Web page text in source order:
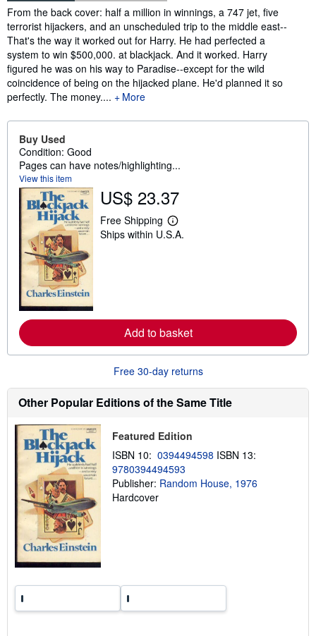
Synopsis
From the back cover: half a million in winnings, a 747 jet, five
terrorist hijackers, and an unscheduled trip to the middle east--
That's the way it worked out for Harry. He had perfected a
system to win $500,000. at blackjack. And it worked. Harry
figured he was on his way to Paradise--except for the wild
coincidence of being on the hijacked plane. He'd planned it so
perfectly. The money....
More
Buy Used
Condition: Good
Pages can have notes/highlighting...
View this item
US$ 23.37
Free Shipping
L
e
a
b
s
p
n
r
a
e
Ships within U.S.A.
Add to basket
Free 30-day returns
Other Popular Editions of the Same Title
Featured Edition
ISBN 10: 0394494598 ISBN 13:
9780394494593
Publisher: Random House, 1976
Hardcover